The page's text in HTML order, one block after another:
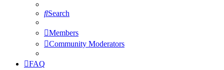
Search
Members
Community Moderators
FAQ